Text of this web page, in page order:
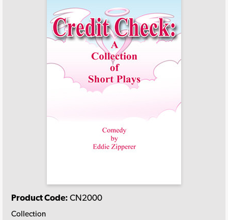
Product Code: CN2000
Collection